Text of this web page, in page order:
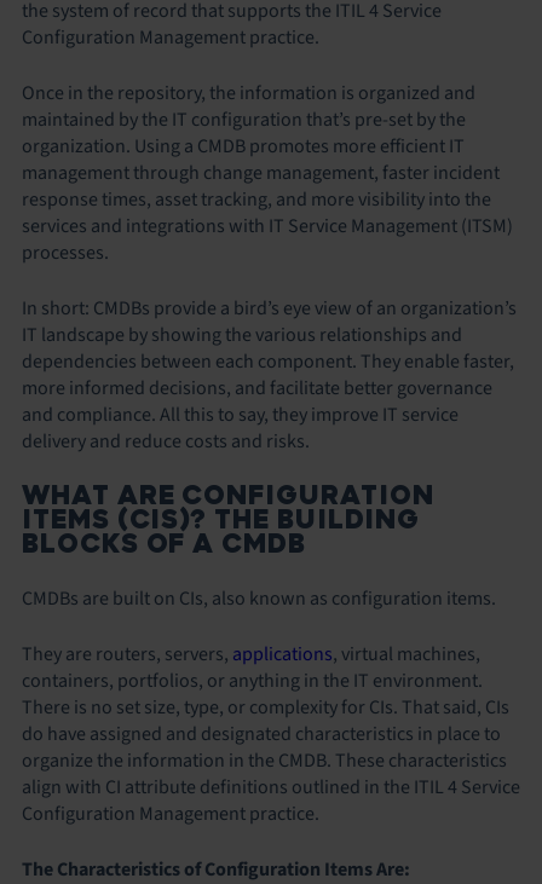
the system of record that supports the ITIL 4 Service
Configuration Management practice.
Once in the repository, the information is organized and
maintained by the IT configuration that’s pre-set by the
organization. Using a CMDB promotes more efficient IT
management through change management, faster incident
response times, asset tracking, and more visibility into the
services and integrations with IT Service Management (ITSM)
processes.
In short: CMDBs provide a bird’s eye view of an organization’s
IT landscape by showing the various relationships and
dependencies between each component. They enable faster,
more informed decisions, and facilitate better governance
and compliance. All this to say, they improve IT service
delivery and reduce costs and risks.
WHAT ARE CONFIGURATION
ITEMS (CIS)? THE BUILDING
BLOCKS OF A CMDB
CMDBs are built on CIs, also known as configuration items.
They are routers, servers, applications, virtual machines,
containers, portfolios, or anything in the IT environment.
There is no set size, type, or complexity for CIs. That said, CIs
do have assigned and designated characteristics in place to
organize the information in the CMDB. These characteristics
align with CI attribute definitions outlined in the ITIL 4 Service
Configuration Management practice.
The Characteristics of Configuration Items Are: